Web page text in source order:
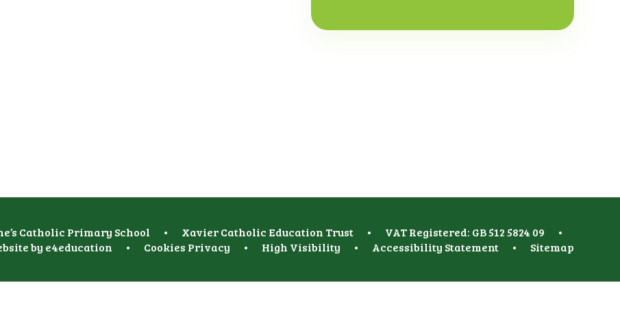
Catholic Primary School • Xavier Catholic Education Trust • VAT Registered: GB 512 5824 09
•
by e4education • Cookies Privacy • High Visibility • Accessibility Statement • Sitemap